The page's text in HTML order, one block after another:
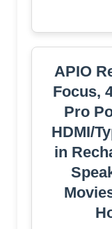
APIO
Focus,
Pro
HDMI/
in